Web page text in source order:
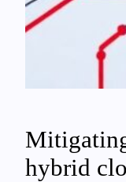
hybrid